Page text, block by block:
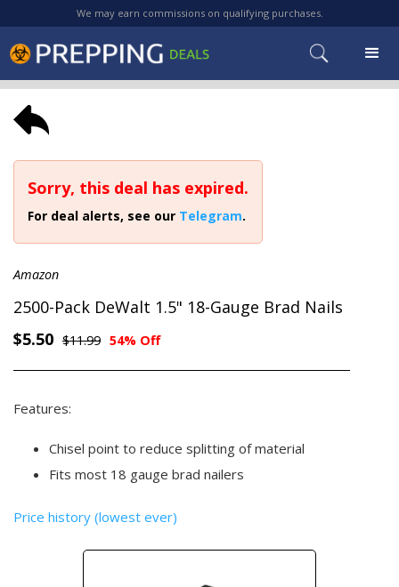
We may earn commissions on qualifying purchases.
Sorry, this deal has expired.
For deal alerts, see our Telegram.
Amazon
2500-Pack DeWalt 1.5" 18-Gauge Brad Nails
$5.50 $11.99 54% Off
Features:
Chisel point to reduce splitting of material
Fits most 18 gauge brad nailers
Price history (lowest ever)